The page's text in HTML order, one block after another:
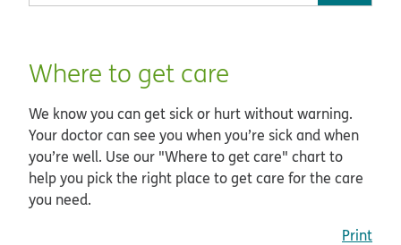
Where to get care
We know you can get sick or hurt without warning.
Your doctor can see you when you’re sick and when
you’re well. Use our "Where to get care" chartto
help you pick the right place to get care for the care
you need.
Print